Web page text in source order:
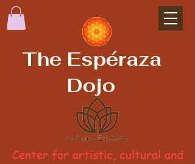
Center for artistic, cultural and
The Espéraza
Dojo